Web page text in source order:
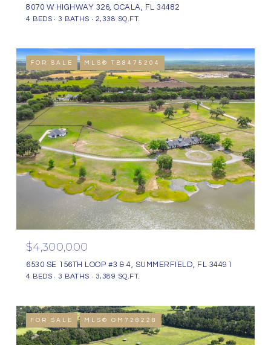
8070 W HIGHWAY 326, OCALA, FL 34482
4 BEDS 3 BATHS 2,338 SQ.FT.
FOR SALE MLS® TB8475204
$4,300,000
6530 SE 156TH LOOP #3 & 4, SUMMERFIELD, FL 34491
4 BEDS 3 BATHS 3,389 SQ.FT.
FOR SALE MLS® OM728228